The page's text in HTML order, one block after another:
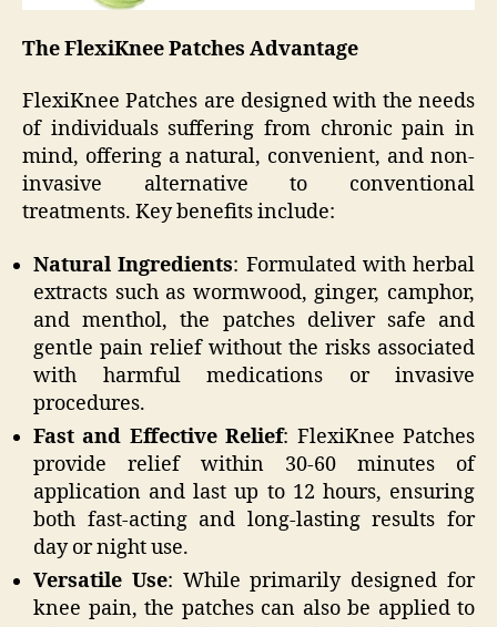
The FlexiKnee Patches Advantage
FlexiKnee Patches are designed with the needs
of individuals suffering from chronic pain in
mind, offering a natural, convenient, and non-
invasive alternative to conventional
treatments. Key benefits include:
Natural Ingredients: Formulated with herbal
extracts such as wormwood, ginger, camphor,
and menthol, the patches deliver safe and
gentle pain relief without the risks associated
with harmful medications or invasive
procedures.
Fast and Effective Relief: FlexiKnee Patches
provide relief within 30-60 minutes of
application and last up to 12 hours, ensuring
both fast-acting and long-lasting results for
day or night use.
Versatile Use: While primarily designed for
knee pain, the patches can also be applied to